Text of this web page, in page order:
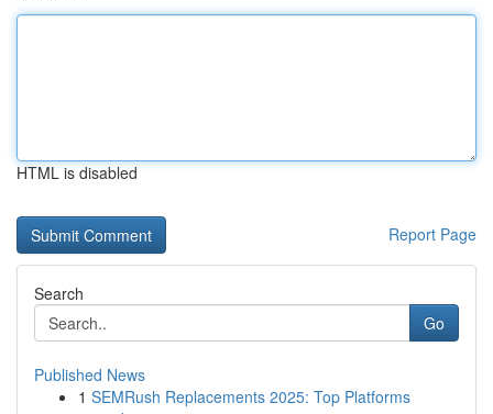
HTML is disabled
Report Page
Search
Go
Published News
1 SEMRush Replacements 2025: Top Platforms